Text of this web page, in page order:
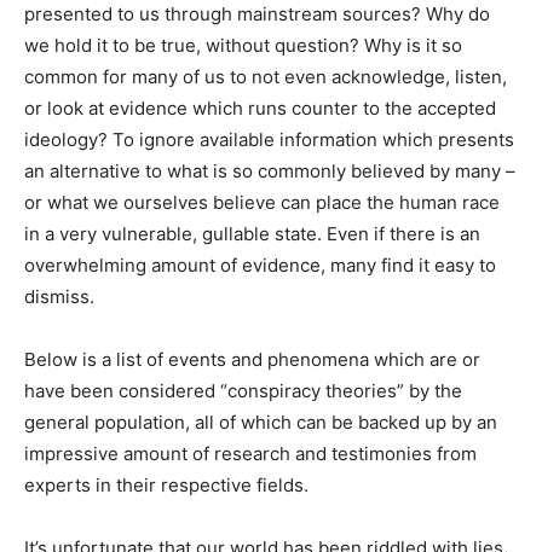
presented to us through mainstream sources? Why do
we hold it to be true, without question? Why is it so
common for many of us to not even acknowledge, listen,
or look at evidence which runs counter to the accepted
ideology? To ignore available information which presents
an alternative to what is so commonly believed by many –
or what we ourselves believe can place the human race
in a very vulnerable, gullable state. Even if there is an
overwhelming amount of evidence, many find it easy to
dismiss.
Below is a list of events and phenomena which are or
have been considered “conspiracy theories” by the
general population, all of which can be backed up by an
impressive amount of research and testimonies from
experts in their respective fields.